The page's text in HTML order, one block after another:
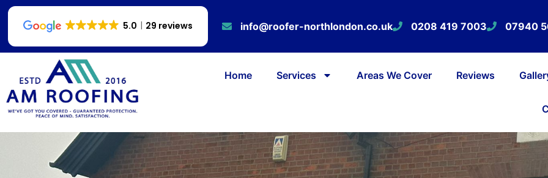
5.0 29 reviews info@roofer-northlondon.co.uk 0208 419 7003 07940
Home Services Areas We Cover Reviews